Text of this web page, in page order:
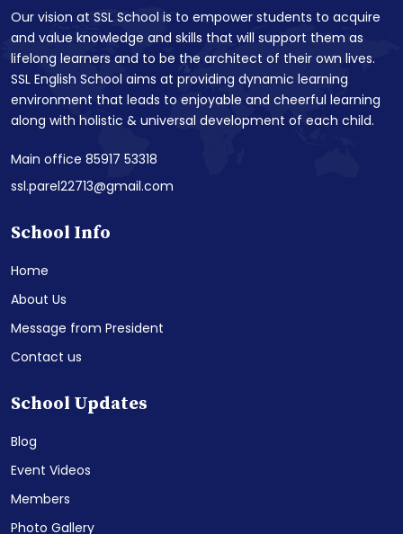
Our vision at SSL School is to empower students to acquire
and value knowledge and skills that will support them as
lifelong learners and to be the architect of their own lives.
SSL English School aims at providing dynamic learning
environment that leads to enjoyable and cheerful learning
along with holistic & universal development of each child.
Main office 85917 53318
ssl.parel22713@gmail.com
School Info
Home
About Us
Message from President
Contact us
School Updates
Blog
Event Videos
Members
Photo Gallery